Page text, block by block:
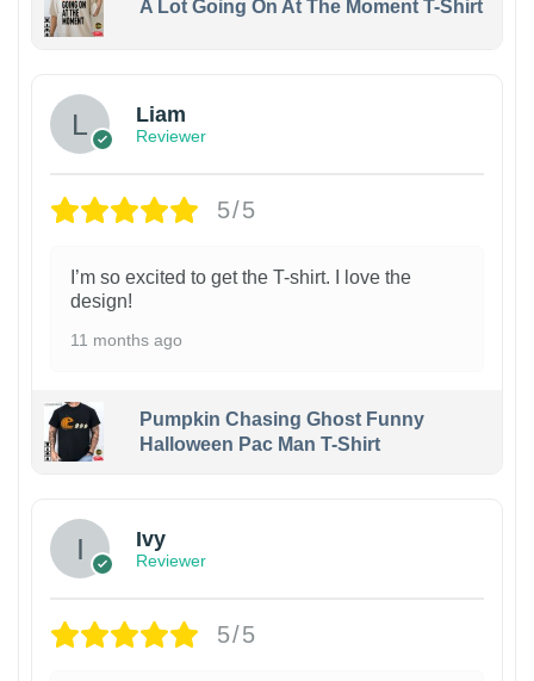
A Lot Going On At The Moment T-Shirt
Liam
Reviewer
5/5
I’m so excited to get the T-shirt. I love the
design!
11 months ago
Pumpkin Chasing Ghost Funny
Halloween Pac Man T-Shirt
Ivy
Reviewer
5/5